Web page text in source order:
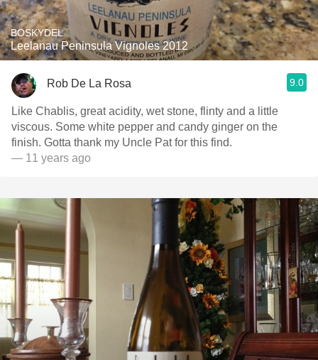
BOSKYDEL
Leelanau Peninsula Vignoles 2012
Rob De La Rosa 9.0
Like Chablis, great acidity, wet stone, flinty and a little
viscous. Some white pepper and candy ginger on the
finish. Gotta thank my Uncle Pat for this find.
— 11 years ago